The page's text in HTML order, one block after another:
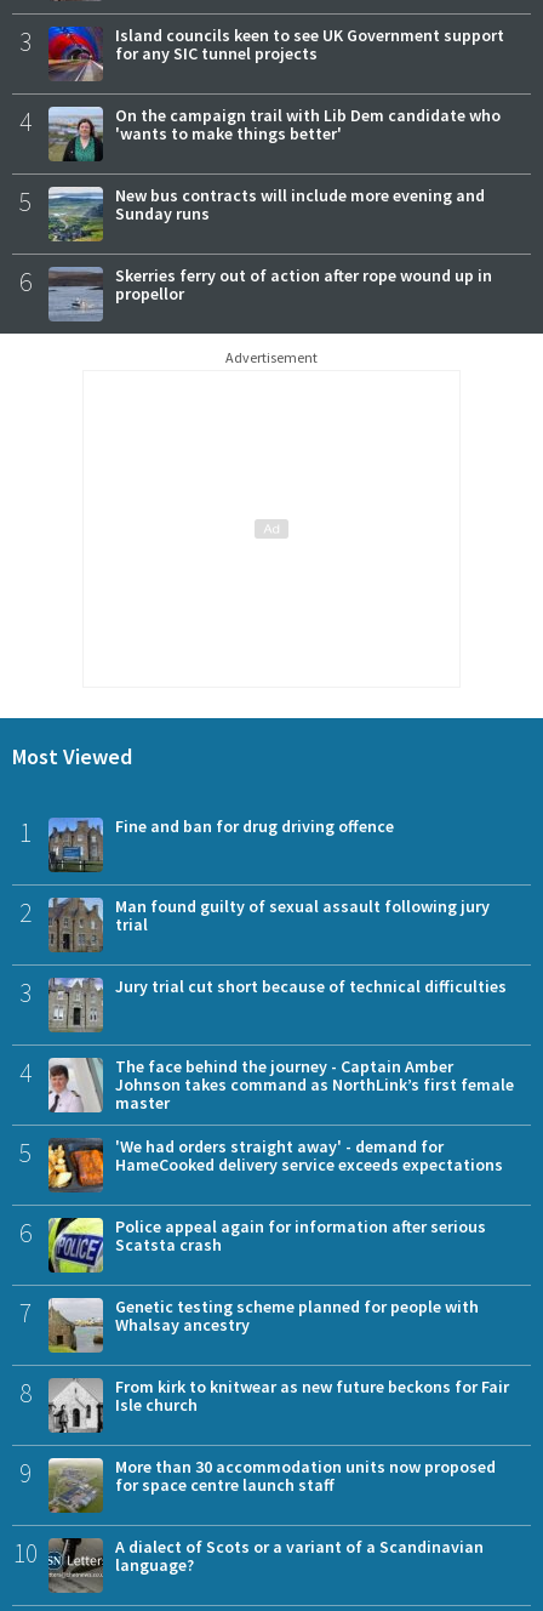
3
Island councils keen to see UK Government support
for any SIC tunnel projects
4
On the campaign trail with Lib Dem candidate who
'wants to make things better'
5
New bus contracts will include more evening and
Sunday runs
6
Skerries ferry out of action after rope wound up in
propellor
Advertisement
Most Viewed
1 Fine and ban for drug driving offence
2
Man found guilty of sexual assault following jury
trial
3 Jury trial cut short because of technical difficulties
4
The face behind the journey - Captain Amber
Johnson takes command as NorthLink’s first female
master
5
'We had orders straight away' - demand for
HameCooked delivery service exceeds expectations
6
Police appeal again for information after serious
Scatsta crash
7
Genetic testing scheme planned for people with
Whalsay ancestry
8
From kirk to knitwear as new future beckons for Fair
Isle church
9
More than 30 accommodation units now proposed
for space centre launch staff
10
A dialect of Scots or a variant of a Scandinavian
language?